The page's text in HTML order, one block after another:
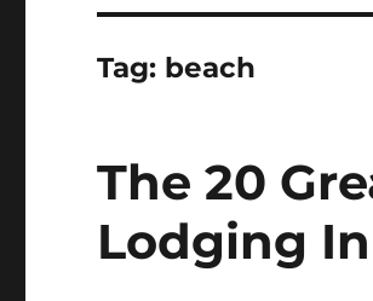
Tag: beach
The 20
Lodging